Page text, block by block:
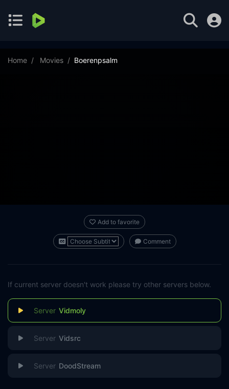
Home Movies Boerenpsalm
Add to favorite
Comment
If current server doesn't work please try other servers below.
Vidmoly
Vidsrc
DoodStream